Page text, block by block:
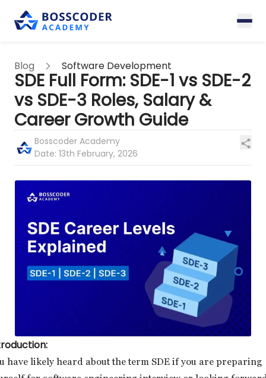
Blog Software Development
SDE Full Form: SDE-1 vs SDE-2
vs SDE-3 Roles, Salary &
Career Growth Guide
Bosscoder Academy
Date: 13th February, 2026
have likely heard about the term SDE if you are preparing